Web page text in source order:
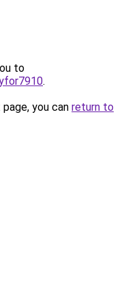
to
.
you can return to